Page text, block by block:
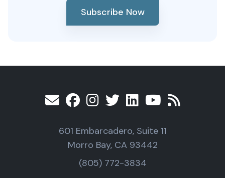
Subscribe Now
601 Embarcadero, Suite 11
Morro Bay, CA 93442
(805) 772-3834